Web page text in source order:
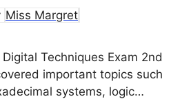
Miss Margret
Techniques Exam 2nd
important topics such
systems, logic…